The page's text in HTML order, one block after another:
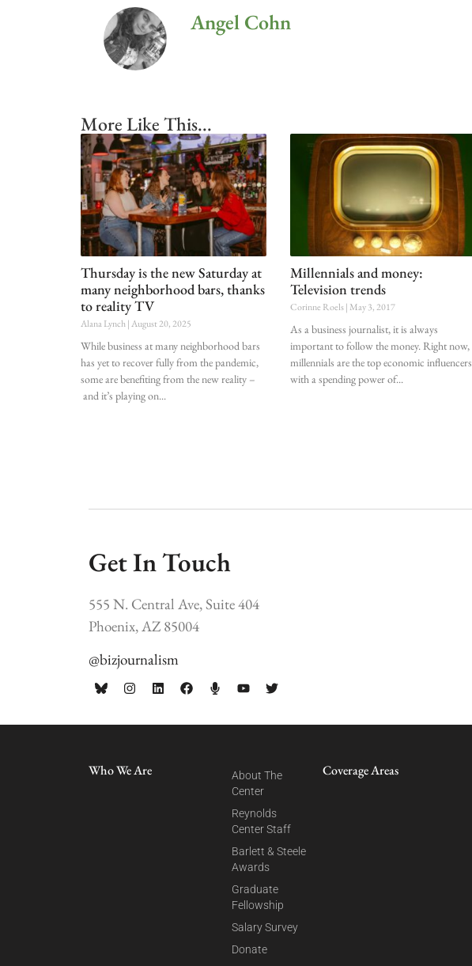
Angel Cohn
More Like This...
Thursday is the new Saturday at
many neighborhood bars, thanks
to reality TV
Alana Lynch August 20, 2025
While business at many neighborhood bars
has yet to recover fully from the pandemic,
some are benefiting from the new reality –
and it’s playing on
Millennials and money:
Television trends
Corinne Roels May 3, 2017
As a business journalist, it is always
important to follow the money. Right now,
millennials are the top economic influencers
with a spending power of
Get In Touch
555 N. Central Ave, Suite 404
Phoenix, AZ 85004
@bizjournalism
Who We Are
About The
Center
Reynolds
Center Staff
Barlett & Steele
Awards
Graduate
Fellowship
Salary Survey
Donate
Coverage Areas